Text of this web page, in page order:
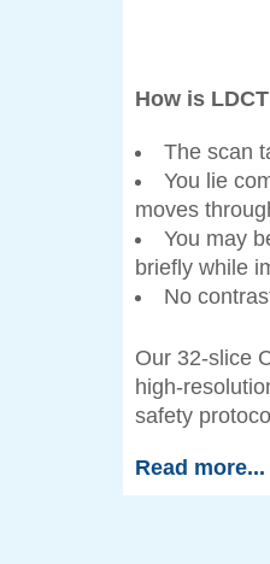
How is
The scan
You lie
moves
You may
briefly while
No
Our 32-slice
high-
safety
Read more...